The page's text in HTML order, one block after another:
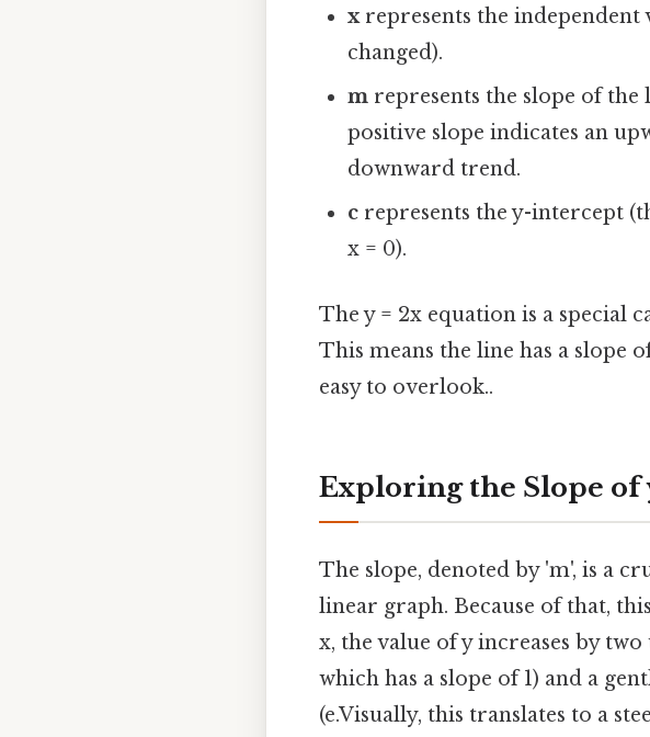
xrepresents the independent
changed).
m represents the slope of the
positive slope indicates an
downward trend.
c represents the y-intercept
x = 0).
The y = 2x equation is a special
This means the line has a slope
easy to overlook..
Exploring the Slope of
The slope, denoted by 'm', is a
linear graph. Because of that,
x, the value of y increases by two
which has a slope of 1) and a
(e.Visually, this translates to a